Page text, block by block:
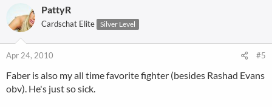
PattyR
Cardschat Elite Silver Level
Apr 24, 2010 #5
Faber is also my all time favorite fighter (besides Rashad Evans
obv). He's just so sick.